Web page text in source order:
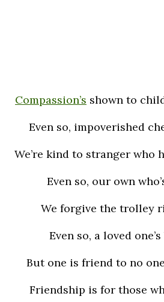
Compassion’s shown to
Even so, impoverished
We’re kind to stranger who
Even so, our own
We forgive the trolley
Even so, a loved
But one is friend to no
Friendship is for those